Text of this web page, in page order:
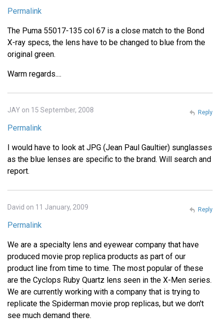
Permalink
The Puma 55017-135 col 67 is a close match to the Bond
X-ray specs, the lens have to be changed to blue from the
original green.
Warm regards....
JAY on 15 September, 2008
Permalink
I would have to look at JPG (Jean Paul Gaultier) sunglasses
as the blue lenses are specific to the brand. Will search and
report.
Reply
David on 11 January, 2009
Permalink
We are a specialty lens and eyewear company that have
produced movie prop replica products as part of our
product line from time to time. The most popular of these
are the Cyclops Ruby Quartz lens seen in the X-Men series.
We are currently working with a company that is trying to
replicate the Spiderman movie prop replicas, but we don't
see much demand there.
Reply